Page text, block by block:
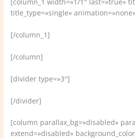
title_type=»single»
[/column_1]
[/column]
[divider type=»3″]
[/divider]
[column parallax_bg=»disabled»
extend=»disabled»